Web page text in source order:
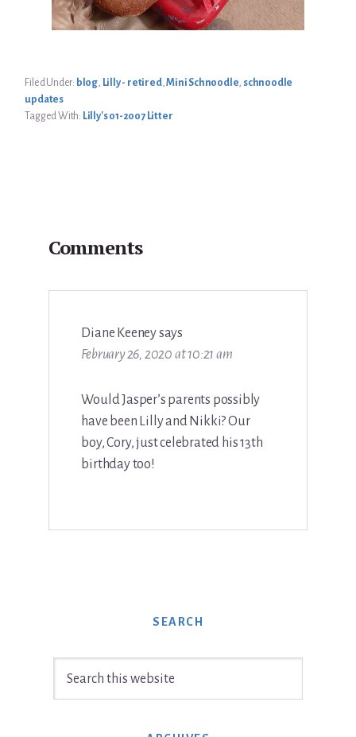
Filed Under: blog Lilly - retired,Mini Schnoodle schnoodle
updates
Tagged With: Lilly's 01-2007 Litter
Interactions
Comments
Diane Keeneysays
February 26, 2020 at 10:21 am
Would Jasper’s parents possibly
have been Lilly and Nikki? Our
boy, Cory, just celebrated his 13th
birthday too!
SEARCH